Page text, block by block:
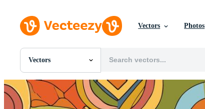
Vectors Photos
Vectors
All Images
Photos
PNGs
PSDs